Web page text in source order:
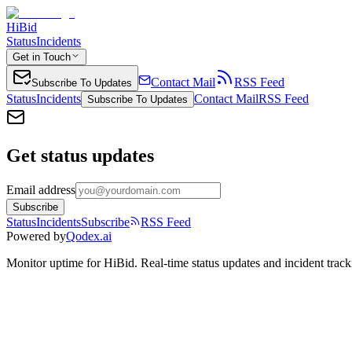
HiBid
StatusIncidents
Get in Touch
Subscribe To Updates Contact Mail
RSS Feed
StatusIncidents Subscribe To Updates Contact MailRSS Feed
Get status updates
Email address
Subscribe
StatusIncidentsSubscribe
RSS Feed
Powered byQodex.ai
Monitor uptime forHiBid. Real-time status updates and incident